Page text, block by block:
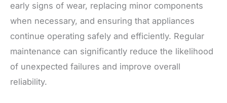
early signs of wear, replacing minor components
when necessary, and ensuring that appliances
continue operating safely and efficiently. Regular
maintenance can significantly reduce the likelihood
of unexpected failures and improve overall
reliability.